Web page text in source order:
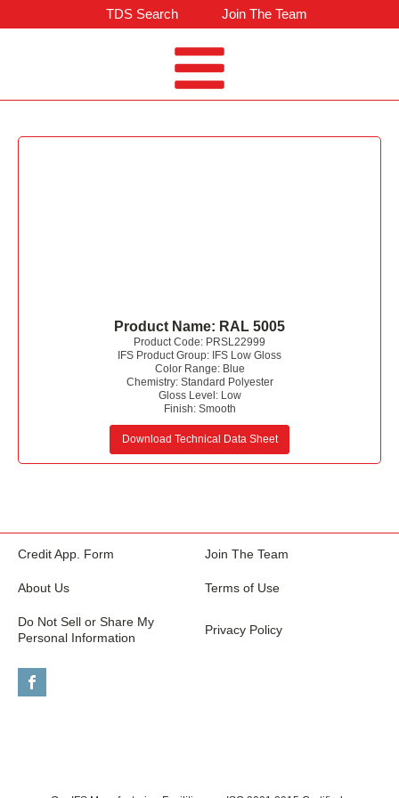
TDS Search Join The Team
Product Name: RAL 5005
Product Code: PRSL22999
IFS Product Group: IFS Low Gloss
Color Range: Blue
Chemistry: Standard Polyester
Gloss Level: Low
Finish: Smooth
Download Technical Data Sheet
Credit App. Form Join The Team
About Us Terms of Use
Do Not Sell or Share My
Personal Information
Privacy Policy